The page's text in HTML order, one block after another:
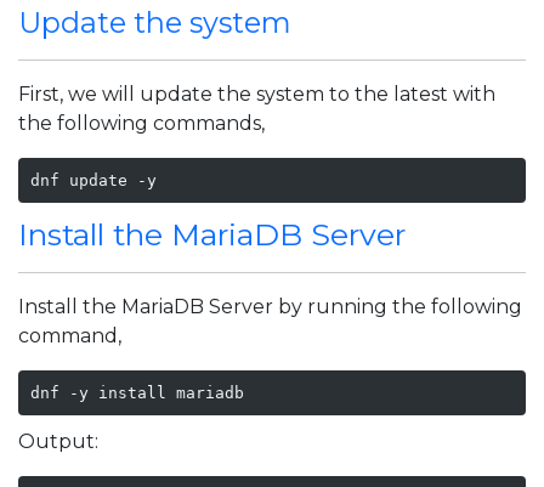
Update the system
First, we will update the system to the latest with
the following commands,
dnf update -y
Install the MariaDB Server
Install the MariaDB Server by running the following
command,
dnf -y install mariadb
Output: